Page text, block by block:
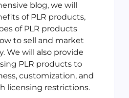
blog, we will
of PLR products,
of PLR products
to sell and market
We will also provide
PLR products to
customization, and
licensing restrictions.